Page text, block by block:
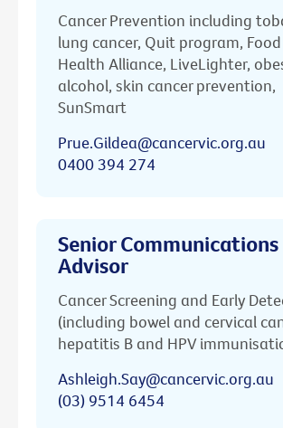
Cancer Prevention including
lung cancer, Quit program,
Health Alliance, LiveLighter,
alcohol, skin cancer prevention,
SunSmart
Prue.Gildea@cancervic.org.au
0400 394 274
Senior Communications
Advisor
Cancer Screening and Early
(including bowel and cervical
hepatitis B and HPV
Ashleigh.Say@cancervic.org.au
(03) 9514 6454